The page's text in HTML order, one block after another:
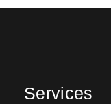
Services